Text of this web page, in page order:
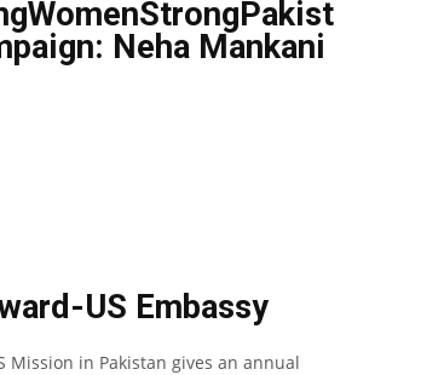
Neha Mankani
US Embassy
Mission in Pakistan gives an annual